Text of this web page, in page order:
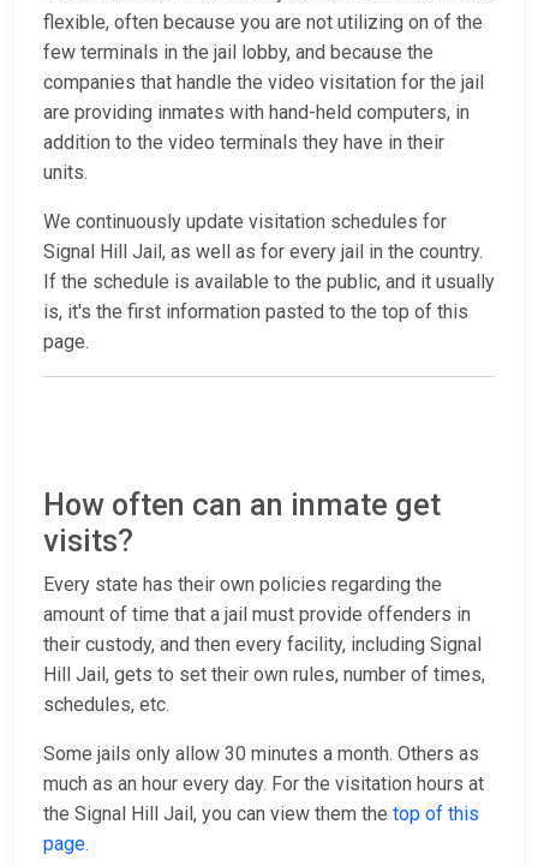
flexible, often because you are not utilizing on of the
few terminals in the jail lobby, and because the
companies that handle the video visitation for the jail
are providing inmates with hand-held computers, in
addition to the video terminals they have in their
units.
We continuously update visitation schedules for
Signal Hill Jail, as well as for every jail in the country.
If the schedule is available to the public, and it usually
is, it's the first information pasted to the top of this
page.
How often can an inmate get
visits?
Every state has their own policies regarding the
amount of time that a jail must provide offenders in
their custody, and then every facility, including Signal
Hill Jail, gets to set their own rules, number of times,
schedules, etc.
Some jails only allow 30 minutes a month. Others as
much as an hour every day. For the visitation hours at
the Signal Hill Jail, you can view them the top of this
page.